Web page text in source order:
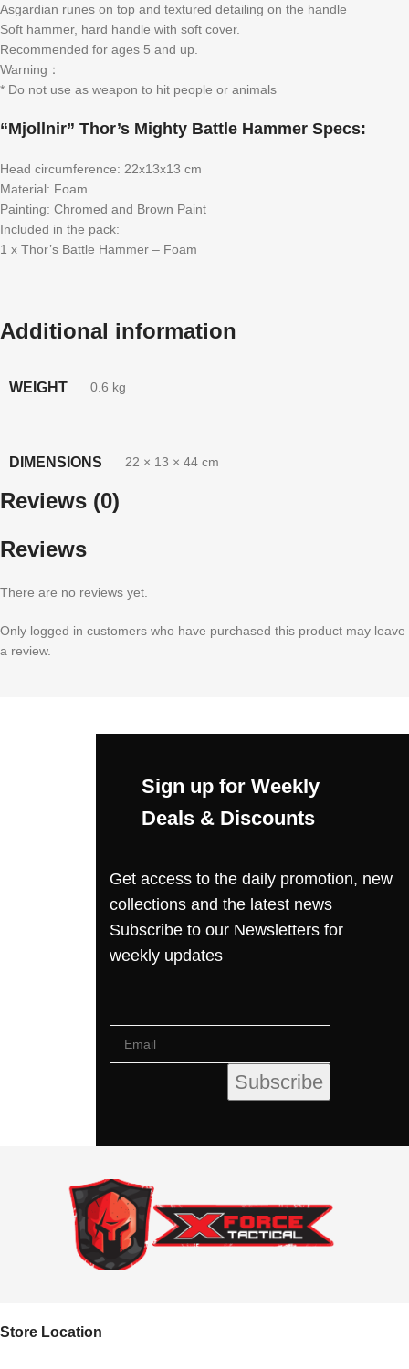
Asgardian runes on top and textured detailing on the handle
Soft hammer, hard handle with soft cover.
Recommended for ages 5 and up.
Warning：
* Do not use as weapon to hit people or animals
“Mjollnir” Thor’s Mighty Battle Hammer Specs:
Head circumference: 22x13x13 cm
Material: Foam
Painting: Chromed and Brown Paint
Included in the pack:
1 x Thor’s Battle Hammer – Foam
Additional information
WEIGHT 0.6 kg
DIMENSIONS 22 × 13 × 44 cm
Reviews (0)
Reviews
There are no reviews yet.
Only logged in customers who have purchased this product may leave
a review.
Sign up for Weekly
Deals & Discounts
Get access to the daily promotion, new
collections and the latest news
Subscribe to our Newsletters for
weekly updates
Store Location